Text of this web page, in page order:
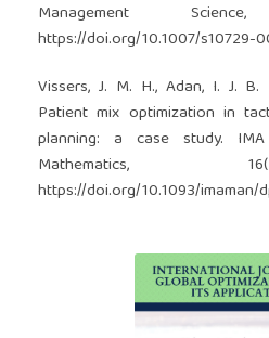
Management
https://doi.org/10.1007/s10729-
Vissers, J. M. H., Adan, I. J.
Patient mix optimization in
planning: a case study.
Mathematics,
https://doi.org/10.1093/imaman/